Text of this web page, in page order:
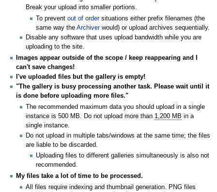
Break your upload into smaller portions.
To prevent out of ordersituations either prefix filenames (the
same way the Archiverwould) or upload archives sequentially.
Disable any software that uses upload bandwidth while you are
uploading to the site.
Images appear outside of the scope / keep reappearing and I
can't save changes!
I've uploaded files but the gallery is empty!
"The gallery is busy processing another task. Please wait until it
is done before uploading more files."
The recommended maximum data you should upload in a single
instance is 500 MB. Do not upload more than 1,200 MB in a
single instance.
Do not upload in multiple tabs/windows at the same time; the files
are liable to be discarded.
Uploading files to different galleries simultaneously is also not
recommended.
My files take a lot of time to be processed.
All files require indexing and thumbnail generation. PNG files